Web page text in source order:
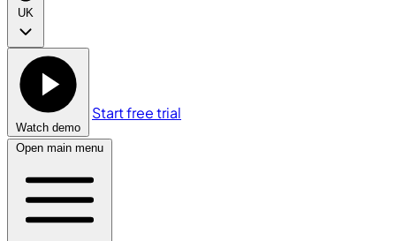
UK
Watch demo
Start free trial
Open main menu